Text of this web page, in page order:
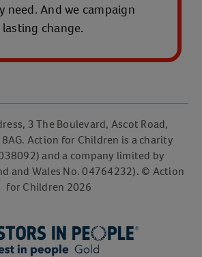
need. And we campaign
change.
3 The Boulevard, Ascot Road,
Action for Children is a charity
and a company limited by
and Wales No. 04764232). © Action
for Children 2026